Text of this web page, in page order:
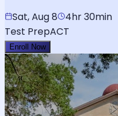
Sat, Aug 8
4hr 30min
Test PrepACT
Enroll Now